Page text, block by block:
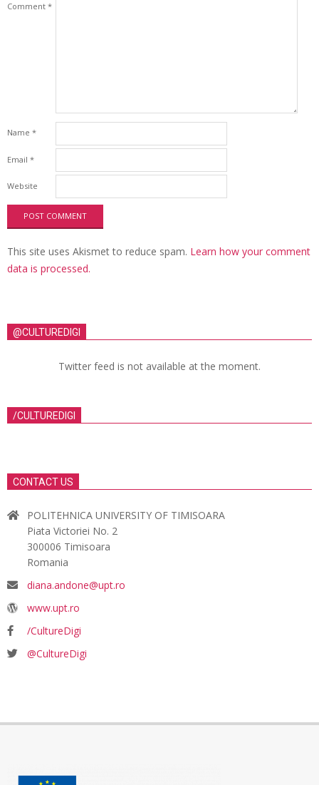
Comment *
Name *
Email *
Website
This site uses Akismet to reduce spam. Learn how your comment
data is processed.
@CULTUREDIGI
Twitter feed is not available at the moment.
/CULTUREDIGI
CONTACT US
POLITEHNICA UNIVERSITY OF TIMISOARA
Piata Victoriei No. 2
300006 Timisoara
Romania
diana.andone@upt.ro
www.upt.ro
/CultureDigi
@CultureDigi